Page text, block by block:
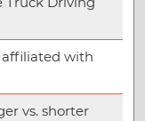
affiliated with
vs. shorter